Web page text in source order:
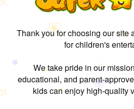
Thank you for choosing our site
for children's
We take pride in our
educational, and parent-
kids can enjoy high-quality